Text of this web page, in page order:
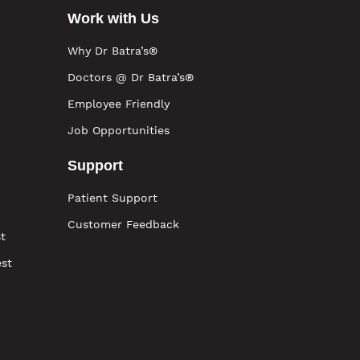
Work with Us
Why Dr Batra’s®
Doctors @ Dr Batra’s®
Employee Friendly
Job Opportunities
Support
Patient Support
Customer Feedback